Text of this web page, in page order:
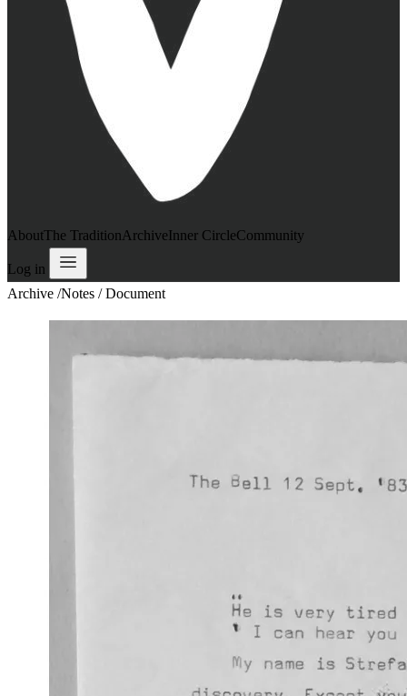
AboutThe TraditionArchiveInner CircleCommunity
Log in
Archive /Notes / Document